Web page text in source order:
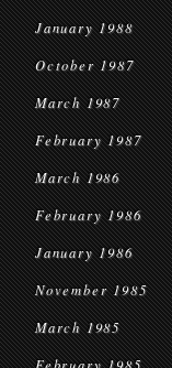
January 1988
October 1987
March 1987
February 1987
March 1986
February 1986
January 1986
November 1985
March 1985